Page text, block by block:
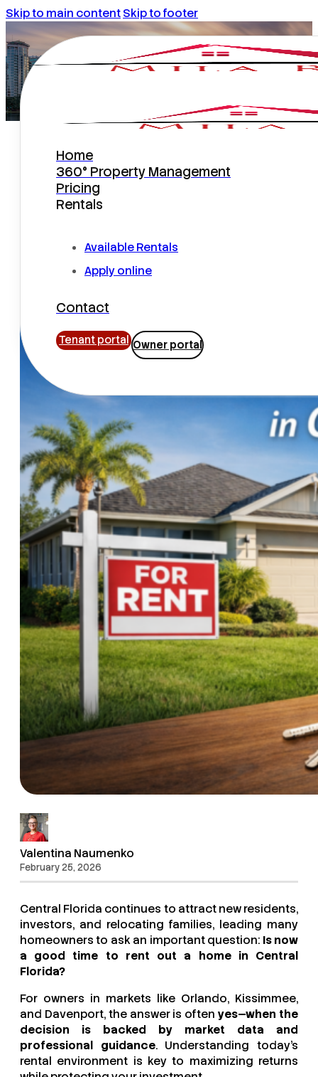
Skip to main contentSkip to footer
Home
360° Property Management
Pricing
Rentals
Available Rentals
Apply online
Contact
Tenant portal Owner portal
Is Now a Good Time to Rent Out
a Home in Central Florida?
Valentina Naumenko
February 25, 2026
Central Florida continues to attract new residents,
investors, and relocating families, leading many
homeowners to ask an important question: Is now
a good time to rent out a home in Central
Florida?
For owners in markets like Orlando, Kissimmee,
and Davenport, the answer is oftenyes—when the
decision is backed by market data and
professional guidance. Understanding today’s
rental environment is key to maximizing returns